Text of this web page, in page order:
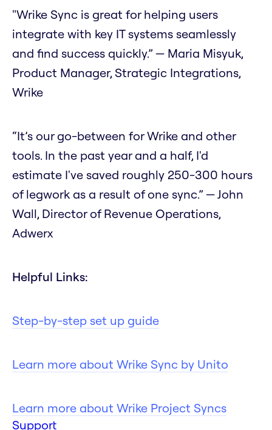
"Wrike Sync is great for helping users
integrate with key IT systems seamlessly
and find success quickly.” — Maria Misyuk,
Product Manager, Strategic Integrations,
Wrike
“It’s our go-between for Wrike and other
tools. In the past year and a half, I'd
estimate I've saved roughly 250-300 hours
of legwork as a result of one sync.” — John
Wall, Director of Revenue Operations,
Adwerx
Helpful Links:
Step-by-step set up guide
Learn more about Wrike Sync by Unito
Learn more about Wrike Project Syncs
Support